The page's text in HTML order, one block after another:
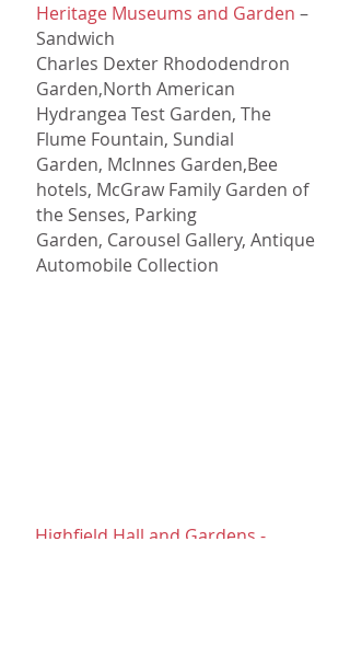
Heritage Museums and Garden –
Sandwich
Charles Dexter Rhododendron
Garden,North American
Hydrangea Test Garden, The
Flume Fountain, Sundial
Garden, McInnes Garden,Bee
hotels, McGraw Family Garden of
the Senses, Parking
Garden, Carousel Gallery, Antique
Automobile Collection
Highfield Hall and Gardens -